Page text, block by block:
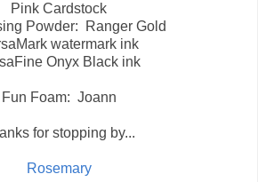
Pink Cardstock
Powder: Ranger Gold
watermark ink
Onyx Black ink
Fun Foam: Joann
for stopping by...
Rosemary